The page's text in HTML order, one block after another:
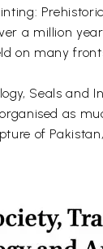
a million
on many
Seals
as
of